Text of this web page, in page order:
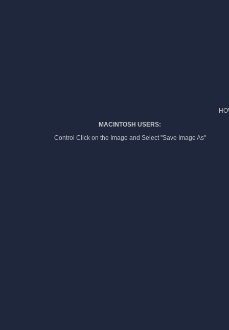
MACINTOSH USERS:
Control Click on the Image and Select "Save Image As"